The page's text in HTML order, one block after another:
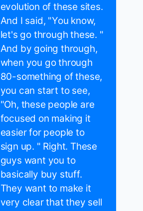
evolution of these sites.
And I said, "You know,
let's go through these. "
And by going through,
when you go through
80-something of these,
you can start to see,
"Oh, these people are
focused on making it
easier for people to
sign up. " Right. These
guys want you to
basically buy stuff.
They want to make it
very clear that they sell